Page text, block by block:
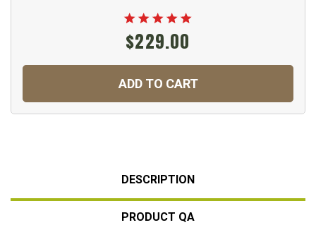
$229.00
ADD TO CART
DESCRIPTION
PRODUCT QA